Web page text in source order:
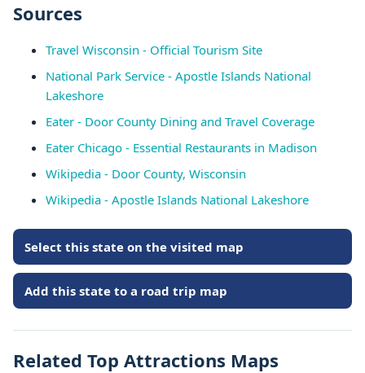
Sources
Travel Wisconsin - Official Tourism Site
National Park Service - Apostle Islands National
Lakeshore
Eater - Door County Dining and Travel Coverage
Eater Chicago - Essential Restaurants in Madison
Wikipedia - Door County, Wisconsin
Wikipedia - Apostle Islands National Lakeshore
Select this state on the visited map
Add this state to a road trip map
Related Top Attractions Maps